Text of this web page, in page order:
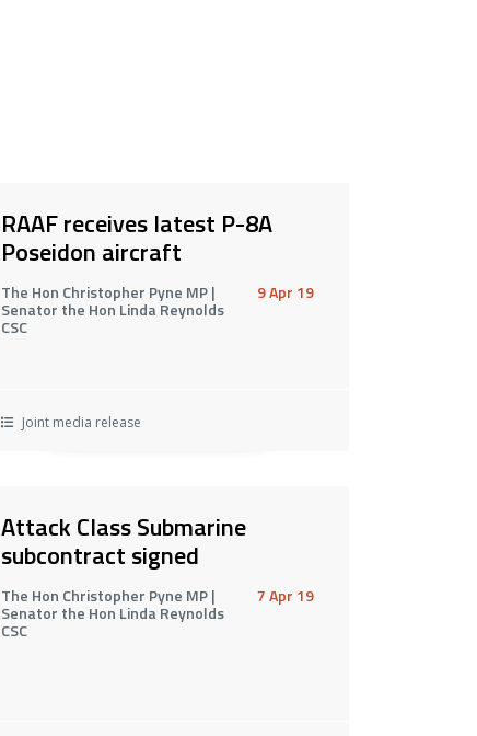
RAAF receives latest P-8A
Poseidon aircraft
The Hon Christopher Pyne MP |
Senator the Hon Linda Reynolds
CSC
9 Apr 19
Joint media release
Attack Class Submarine
subcontract signed
The Hon Christopher Pyne MP |
Senator the Hon Linda Reynolds
CSC
7 Apr 19